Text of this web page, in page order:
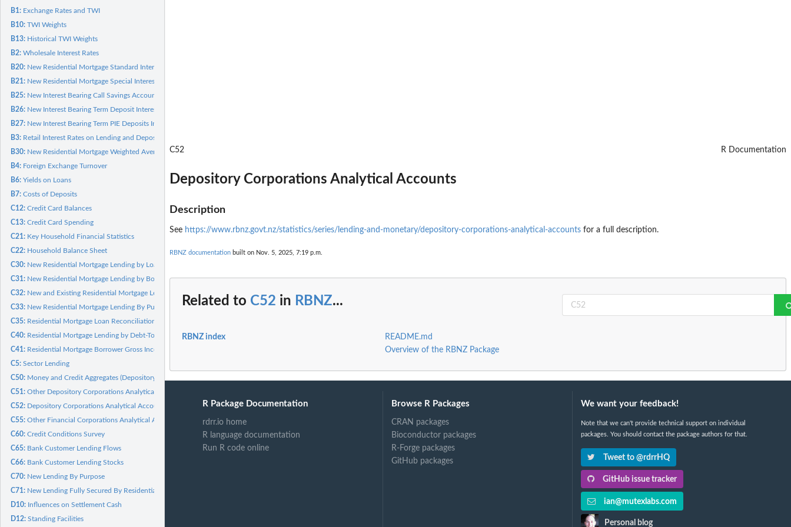
B1: Exchange Rates and TWI
B10:TWI Weights
B13: Historical TWI Weights
B2:Wholesale Interest Rates
B20: New Residential Mortgage Standard Interest Rates
B21: New Residential Mortgage Special Interest Rates
B25: New Interest Bearing Call Savings Account Interest Rates
B26: New Interest Bearing Term Deposit Interest rates
B27: New Interest Bearing Term PIE Deposits Interest Rates
B3: Retail Interest Rates on Lending and Deposits
B30: New Residential Mortgage Weighted Average Interest Rates
B4: Foreign Exchange Turnover
B6:Yields on Loans
B7:Costs of Deposits
C12:Credit Card Balances
C13:Credit Card Spending
C21: Key Household Financial Statistics
C22: Household Balance Sheet
C30: New Residential Mortgage Lending by Loan-To-Valuation Ratio
C31: New Residential Mortgage Lending by Borrower Type
C32: New and Existing Residential Mortgage Lending by Payment Type
C33: New Residential Mortgage Lending By Purpose
C35: Residential Mortgage Loan Reconciliation
C40: Residential Mortgage Lending by Debt-To-Income Purpose Use
C41: Residential Mortgage Borrower Gross Income (BGI)
C5:Sector Lending
C50: Money and Credit Aggregates (Depository Corporations)
C51:Other Depository Corporations Analytical Accounts
C52: Depository Corporations Analytical Accounts
C55:Other Financial Corporations Analytical Accounts
C60:Credit Conditions Survey
C65: Bank Customer Lending Flows
C66: Bank Customer Lending Stocks
C70: New Lending By Purpose
C71: New Lending Fully Secured By Residential Mortgage
D10: Influences on Settlement Cash
D12:Standing Facilities
C52 R Documentation
Depository Corporations Analytical Accounts
Description
See https://www.rbnz.govt.nz/statistics/series/lending-and-monetary/depository-corporations-analytical-accounts for a full description.
RBNZ documentation built on Nov. 5, 2025, 7:19 p.m.
Related to C52 in RBNZ...
RBNZ index
README.md
Overview of the RBNZ Package
R Package Documentation
rdrr.io home
R language documentation
Run R code online
Browse R Packages
CRAN packages
Bioconductor packages
R-Forge packages
GitHub packages
We want your feedback!
Note that we can't provide technical support on individual
packages. You should contact the package authors for that.
Tweet to @rdrrHQ
GitHub issue tracker
ian@mutexlabs.com
Personal blog